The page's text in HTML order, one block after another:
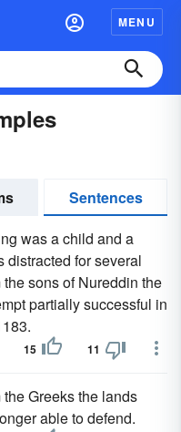
MENU
Sentences
was a child and a
distracted for several
the sons of Nureddin the
partially successful in
15 11
the Greeks the lands
able to defend.